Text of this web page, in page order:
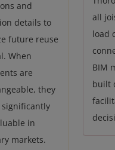
and
details to
future reuse
When
are
they
significantly
in
markets.
all
load
BIM
built